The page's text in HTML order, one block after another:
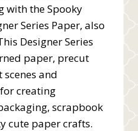
with the Spooky
Series Paper, also
Designer Series
paper, precut
and
creating
scrapbook
cute paper crafts.